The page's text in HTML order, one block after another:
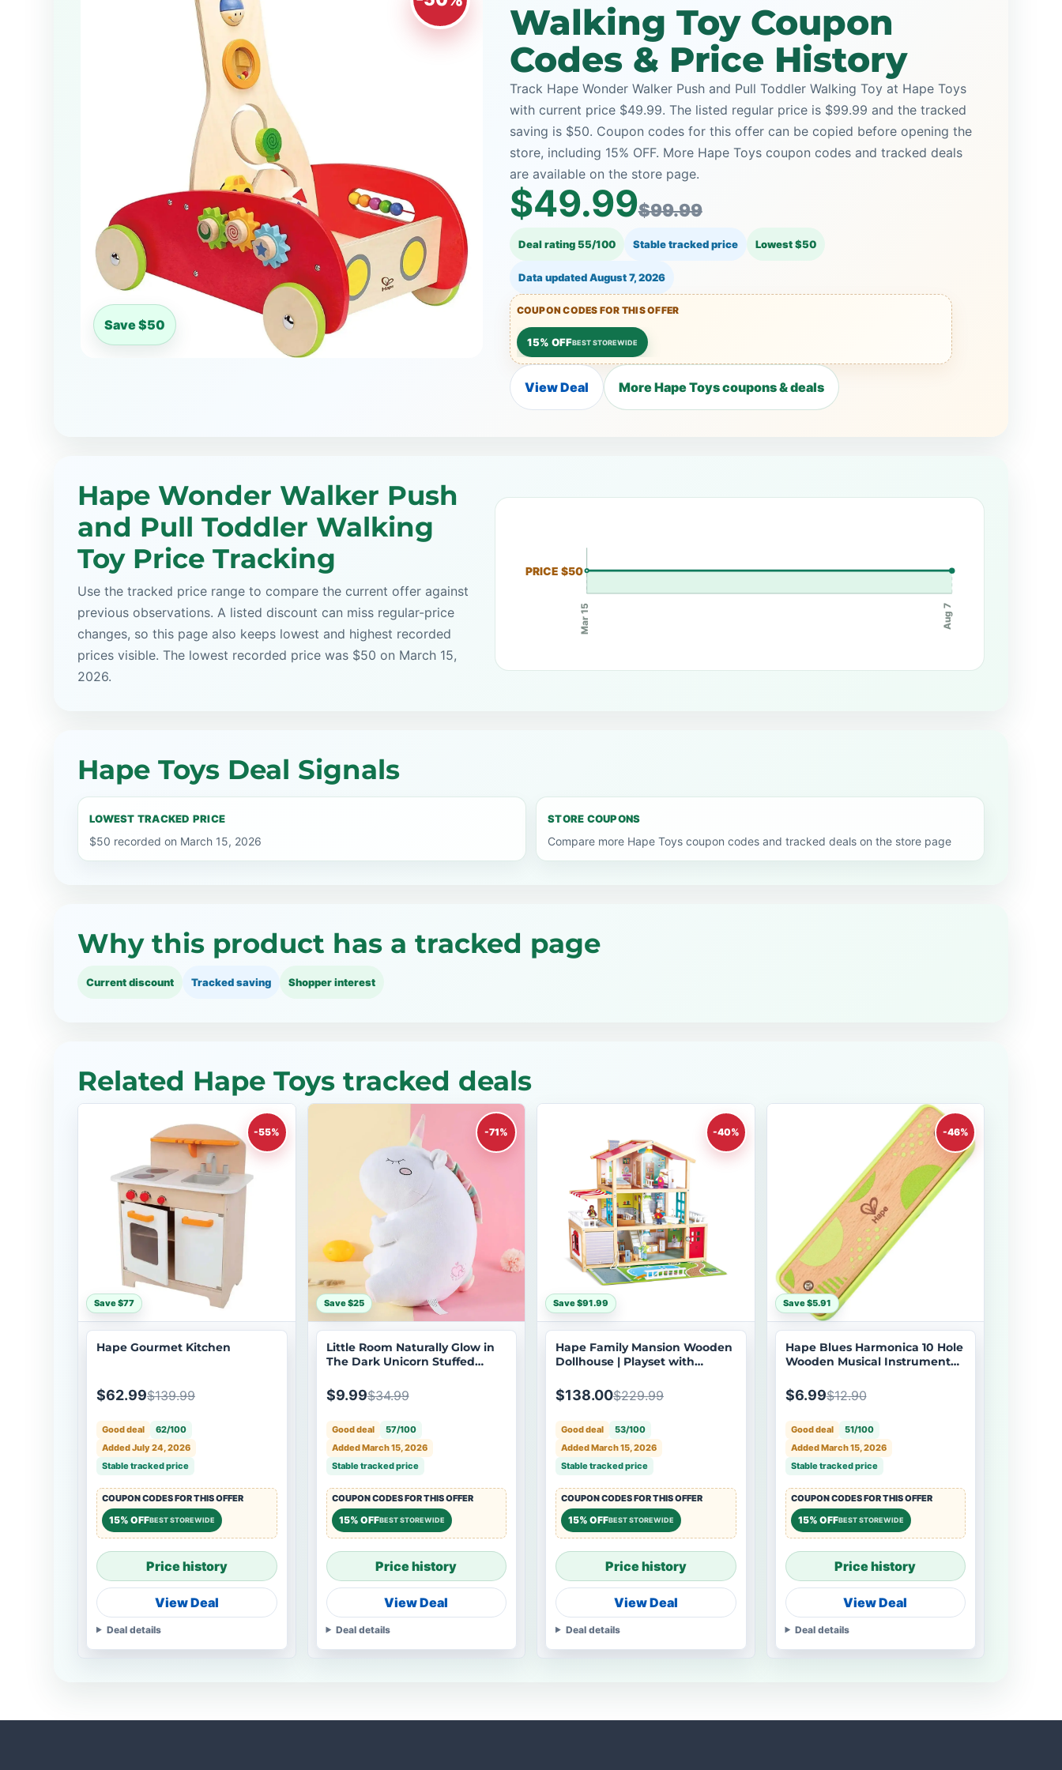
Save $50
Walking Toy Coupon
Codes & Price History
Track Hape Wonder Walker Push and Pull Toddler Walking Toy at Hape Toys
with current price $49.99. The listed regular price is $99.99 and the tracked
saving is $50. Coupon codes for this offer can be copied before opening the
store, including 15% OFF. More Hape Toys coupon codes and tracked deals
are available on the store page.
$49.99$99.99
Deal rating 55/100 Stable tracked price Lowest $50
Data updatedAugust 7, 2026
COUPON CODES FOR THIS OFFER
15% OFFBEST STOREWIDE
View Deal More Hape Toys coupons & deals
Hape Wonder Walker Push
and Pull Toddler Walking
Toy Price Tracking
Use the tracked price range to compare the current offer against
previous observations. A listed discount can miss regular-price
changes, so this page also keeps lowest and highest recorded
prices visible. The lowest recorded price was $50 on March 15,
2026.
PRICE $50
Mar 15 Aug 7
Hape Toys Deal Signals
LOWEST TRACKED PRICE
$50 recorded on March 15, 2026
STORE COUPONS
Compare more Hape Toys coupon codes and tracked deals on the store page
Why this product has a tracked page
Current discount Tracked saving Shopper interest
Related Hape Toys tracked deals
-55%
Save $77
Hape Gourmet Kitchen
$62.99$139.99
Good deal
62/100
Added July 24, 2026
Stable tracked price
COUPON CODES FOR THIS OFFER
15% OFFBEST STOREWIDE
Price history
View Deal
Deal details
-71%
Save $25
Little Room Naturally Glow in
The Dark Unicorn Stuffed
$9.99$34.99
Good deal
57/100
Added March 15, 2026
Stable tracked price
COUPON CODES FOR THIS OFFER
15% OFFBEST STOREWIDE
Price history
View Deal
Deal details
-40%
Save $91.99
Hape Family Mansion Wooden
Dollhouse | Playset with
$138.00$229.99
Good deal
53/100
Added March 15, 2026
Stable tracked price
COUPON CODES FOR THIS OFFER
15% OFFBEST STOREWIDE
Price history
View Deal
Deal details
-46%
Save $5.91
Hape Blues Harmonica 10 Hole
Wooden Musical Instrument
$6.99$12.90
Good deal
51/100
Added March 15, 2026
Stable tracked price
COUPON CODES FOR THIS OFFER
15% OFFBEST STOREWIDE
Price history
View Deal
Deal details